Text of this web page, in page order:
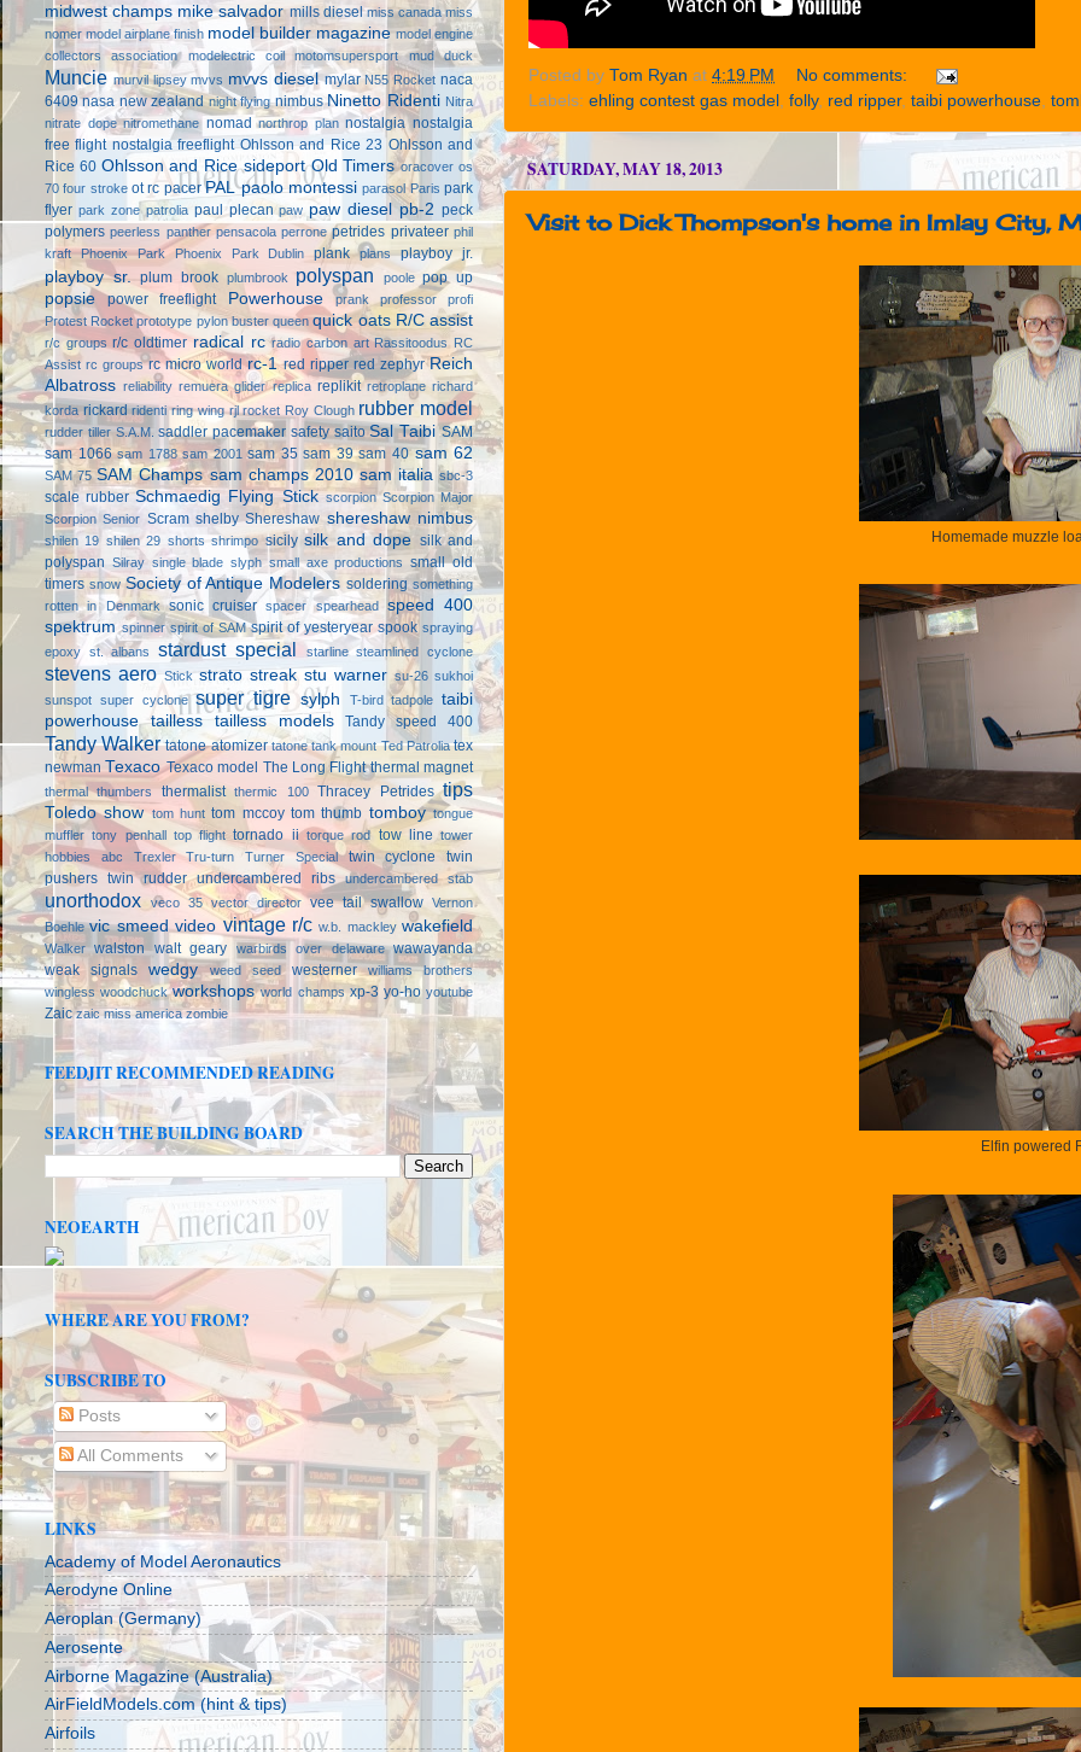
Posted by Tom Ryan at 4:19 PM
No comments:
Labels: ehling contest gas model , folly, red ripper, taibi powerhouse,
SATURDAY, MAY 18, 2013
Visit to Dick Thompson's home in Imlay City,
Homemade muzzle
Elfin powered
midwest champs mike salvador mills diesel miss canada miss
nomer model airplane finish model builder magazine model engine
collectors association
modelectric coil motomsupersport mud duck
Muncie murvil lipsey mvvs mvvs diesel mylar N55 Rocket naca
6409 nasa new zealand night flying nimbus Ninetto Ridenti Nitra
nitrate dope nitromethane nomad northrop plan nostalgia nostalgia
free flight nostalgia freeflight Ohlsson and Rice 23 Ohlsson and
Rice 60 Ohlsson and Rice sideport Old Timers oracover os
70 four stroke ot rc pacer PAL paolo montessi parasol Paris park
flyer park zone patrolia paul plecan paw paw diesel pb-2 peck
polymers peerless panther pensacola perrone petrides privateer phil
kraft
Phoenix Park Phoenix Park Dublin plank plans playboy jr.
playboy sr. plum brook plumbrook polyspan poole pop up
popsie power freeflight Powerhouse prank professor
profi
Protest Rocket prototype pylon buster queen quick oats R/C assist
r/c groups r/c oldtimer radical rc radio carbon art Rassitoodus RC
Assist rc groups rc micro world rc-1 red ripper red zephyr Reich
Albatross reliability remuera glider replica replikit retroplane richard
korda rickard ridenti ring wing rjl rocket Roy Clough rubber model
rudder tiller S.A.M. saddler pacemaker safety saito Sal Taibi SAM
sam 1066 sam 1788 sam 2001 sam 35 sam 39 sam 40 sam 62
SAM 75 SAM Champs sam champs 2010 sam italia sbc-3
scale rubber Schmaedig Flying Stick scorpion Scorpion Major
Scorpion Senior Scram shelby Shereshaw shereshaw nimbus
shilen 19 shilen 29 shorts shrimpo sicily silk and dope silk and
polyspan Silray single blade slyph small axe productions
small old
timers snow Society of Antique Modelers soldering something
rotten in Denmark
sonic cruiser spacer spearhead
speed 400
spektrum spinner spirit of SAM spirit of yesteryear spook spraying
epoxy st. albans stardust special starline steamlined cyclone
stevens aero Stick strato streak stu warner su-26 sukhoi
sunspot super cyclone super tigre sylph T-bird tadpole taibi
powerhouse
tailless tailless models Tandy speed 400
Tandy Walker tatone atomizer tatone tank mount Ted Patrolia tex
newman Texaco Texaco model The Long Flight thermal magnet
thermal thumbers thermalist thermic 100 Thracey Petrides tips
Toledo show tom hunt tom mccoy tom thumb tomboy tongue
muffler tony penhall top flight tornado ii torque rod tow line tower
hobbies abc
Trexler Tru-turn Turner Special twin cyclone
twin
pushers twin rudder undercambered ribs undercambered stab
unorthodox veco 35 vector director vee tail swallow Vernon
Boehle vic smeed video vintage r/c w.b. mackley wakefield
Walker walston walt geary warbirds over delaware
wawayanda
weak signals
wedgy weed seed westerner
williams brothers
wingless woodchuck workshops world champs xp-3 yo-ho youtube
Zaic zaic miss america zombie
FEEDJIT RECOMMENDED READING
SEARCH THE BUILDING BOARD
NEOEARTH
WHERE ARE YOU FROM?
SUBSCRIBE TO
Posts
All Comments
LINKS
Academy of Model Aeronautics
Aerodyne Online
Aeroplan (Germany)
Aerosente
Airborne Magazine (Australia)
AirFieldModels.com (hint & tips)
Airfoils